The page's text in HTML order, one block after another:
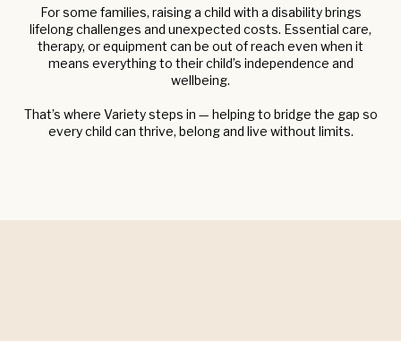
For some families, raising a child with a disability brings
lifelong challenges and unexpected costs. Essential care,
therapy, or equipment can be out of reach even when it
means everything to their child’s independence and
wellbeing.
That’s where Variety steps in — helping to bridge the gap so
every child can thrive, belong and live without limits.